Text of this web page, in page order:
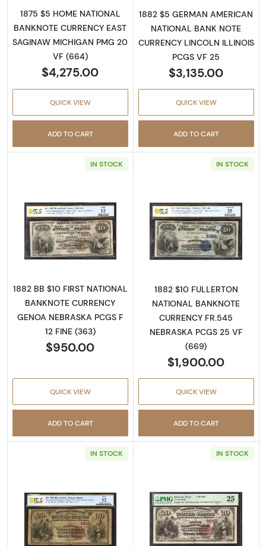
1875 $5 HOME NATIONAL
BANKNOTE CURRENCY EAST
SAGINAW MICHIGAN PMG 20
VF (664)
$4,275.00
QUICK VIEW
ADD TO CART
1882 $5 GERMAN AMERICAN
NATIONAL BANK NOTE
CURRENCY LINCOLN ILLINOIS
PCGS VF 25
$3,135.00
QUICK VIEW
ADD TO CART
IN STOCK
Read more about$10 Second Charter Period
1882 BB $10 FIRST NATIONAL
BANKNOTE CURRENCY
GENOA NEBRASKA PCGS F
12 FINE (363)
$950.00
QUICK VIEW
ADD TO CART
IN STOCK
Read more
1882 $10 FULLERTON
NATIONAL BANKNOTE
CURRENCY FR.545
NEBRASKA PCGS 25 VF
(669)
$1,900.00
QUICK VIEW
ADD TO CART
IN STOCK
Read more about$20 Second Charter
IN STOCK
Read more